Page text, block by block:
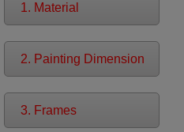
1. Material
2. Painting Dimension
3. Frames